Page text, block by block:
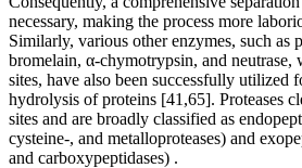
necessary, making the process more
Similarly, various other enzymes, such as
bromelain, α-chymotrypsin, and neutrase,
sites, have also been successfully utilized
hydrolysis of proteins [41,65]. Proteases
sites and are broadly classified as
cysteine-, and metalloproteases) and
and carboxypeptidases) .